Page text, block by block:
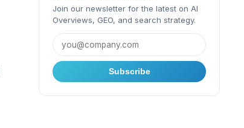
Join our newsletter for the latest on AI
Overviews, GEO, and search strategy.
Subscribe